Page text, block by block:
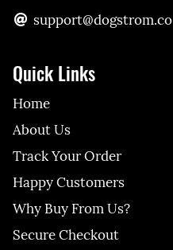
support@dogstrom.co
Quick Links
Home
About Us
Track Your Order
Happy Customers
Why Buy From Us?
Secure Checkout